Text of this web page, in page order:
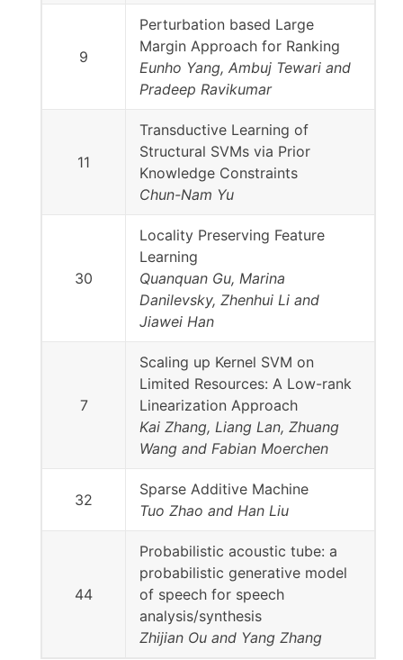
9
Perturbation based Large
Margin Approach for Ranking
Eunho Yang, Ambuj Tewari and
Pradeep Ravikumar
11
Transductive Learning of
Structural SVMs via Prior
Knowledge Constraints
Chun-Nam Yu
30
Locality Preserving Feature
Learning
Quanquan Gu, Marina
Danilevsky, Zhenhui Li and
Jiawei Han
7
Scaling up Kernel SVM on
Limited Resources: A Low-rank
Linearization Approach
Kai Zhang, Liang Lan, Zhuang
Wang and Fabian Moerchen
32
Sparse Additive Machine
Tuo Zhao and Han Liu
44
Probabilistic acoustic tube: a
probabilistic generative model
of speech for speech
analysis/synthesis
Zhijian Ou and Yang Zhang